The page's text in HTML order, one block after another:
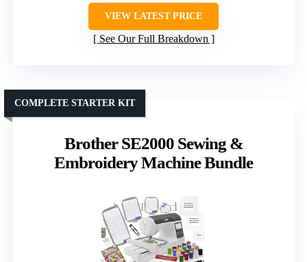
VIEW LATEST PRICE
See Our Full Breakdown
Brother SE2000 Sewing &
Embroidery Machine Bundle
COMPLETE STARTER KIT